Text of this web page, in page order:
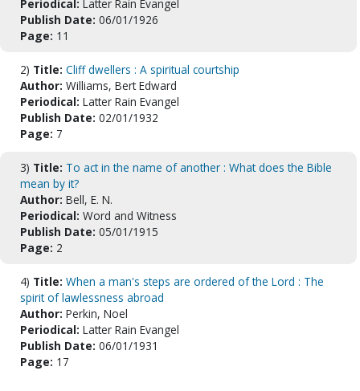
Periodical: Latter Rain Evangel
Publish Date: 06/01/1926
Page: 11
2) Title: Cliff dwellers : A spiritual courtship
Author: Williams, Bert Edward
Periodical: Latter Rain Evangel
Publish Date: 02/01/1932
Page: 7
3) Title: To act in the name of another : What does the Bible
mean by it?
Author: Bell, E. N.
Periodical: Word and Witness
Publish Date: 05/01/1915
Page: 2
4) Title: When a man's steps are ordered of the Lord : The
spirit of lawlessness abroad
Author: Perkin, Noel
Periodical: Latter Rain Evangel
Publish Date: 06/01/1931
Page: 17